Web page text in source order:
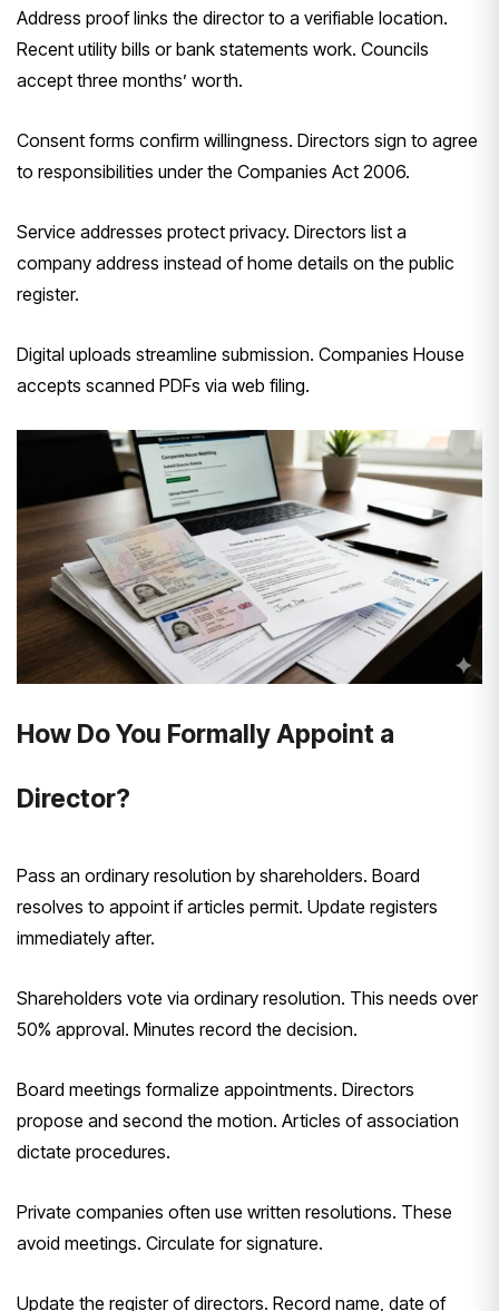
Address proof links the director to a verifiable location.
Recent utility bills or bank statements work. Councils
accept three months’ worth.
Consent forms confirm willingness. Directors sign to agree
to responsibilities under the Companies Act 2006.
Service addresses protect privacy. Directors list a
company address instead of home details on the public
register.
Digital uploads streamline submission. Companies House
accepts scanned PDFs via web filing.
How Do You Formally Appoint a
Director?
Pass an ordinary resolution by shareholders. Board
resolves to appoint if articles permit. Update registers
immediately after.
Shareholders vote via ordinary resolution. This needs over
50% approval. Minutes record the decision.
Board meetings formalize appointments. Directors
propose and second the motion. Articles of association
dictate procedures.
Private companies often use written resolutions. These
avoid meetings. Circulate for signature.
Update the register of directors. Record name, date of